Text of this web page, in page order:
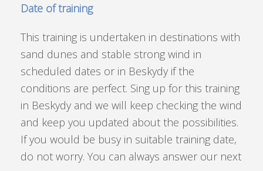
Date of training
This training is undertaken in destinations with
sand dunes and stable strong wind in
scheduled dates or in Beskydy if the
conditions are perfect. Sing up for this training
in Beskydy and we will keep checking the wind
and keep you updated about the possibilities.
If you would be busy in suitable training date,
do not worry. You can always answer our next